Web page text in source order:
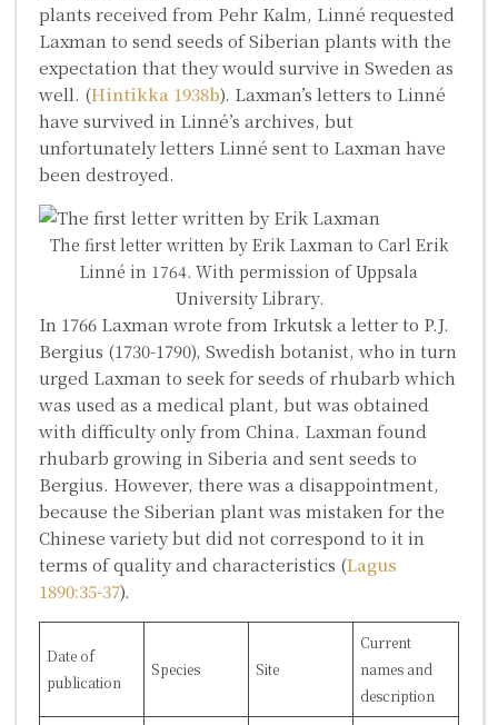
plants received from Pehr Kalm, Linné requested
Laxman to send seeds of Siberian plants with the
expectation that they would survive in Sweden as
well. (Hintikka 1938b). Laxman’s letters to Linné
have survived in Linné’s archives, but
unfortunately letters Linné sent to Laxman have
been destroyed.
The first letter written by Erik Laxman to Carl Erik
Linné in 1764. With permission of Uppsala
University Library.
In 1766 Laxman wrote from Irkutsk a letter to P.J.
Bergius (1730-1790), Swedish botanist, who in turn
urged Laxman to seek for seeds of rhubarb which
was used as a medical plant, but was obtained
with difficulty only from China. Laxman found
rhubarb growing in Siberia and sent seeds to
Bergius. However, there was a disappointment,
because the Siberian plant was mistaken for the
Chinese variety but did not correspond to it in
terms of quality and characteristics (Lagus
1890:35-37).
Date of
publication
Species Site
Current
names and
description